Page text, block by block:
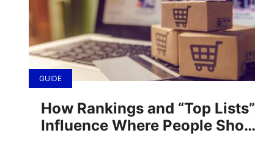
GUIDE
How Rankings and “Top Lists”
Influence Where People Shop